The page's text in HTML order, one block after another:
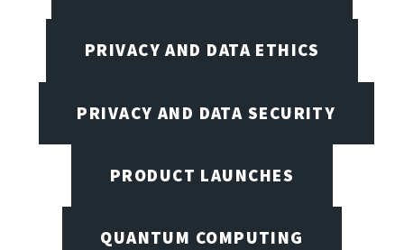
PRIVACY AND DATA ETHICS
PRIVACY AND DATA SECURITY
PRODUCT LAUNCHES
QUANTUM COMPUTING